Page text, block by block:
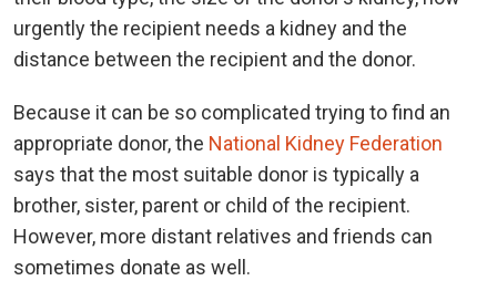
urgently the recipient needs a kidney and the
distance between the recipient and the donor.
Because it can be so complicated trying to find an
appropriate donor, the National Kidney Federation
says that the most suitable donor is typically a
brother, sister, parent or child of the recipient.
However, more distant relatives and friends can
sometimes donate as well.